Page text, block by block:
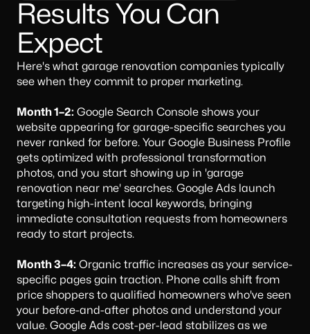
Results You Can
Expect
Here's what garage renovation companies typically
see when they commit to proper marketing.
Month 1–2: Google Search Console shows your
website appearing for garage-specific searches you
never ranked for before. Your Google Business Profile
gets optimized with professional transformation
photos, and you start showing up in 'garage
renovation near me' searches. Google Ads launch
targeting high-intent local keywords, bringing
immediate consultation requests from homeowners
ready to start projects.
Month 3–4: Organic traffic increases as your service-
specific pages gain traction. Phone calls shift from
price shoppers to qualified homeowners who've seen
your before-and-after photos and understand your
value. Google Ads cost-per-lead stabilizes as we